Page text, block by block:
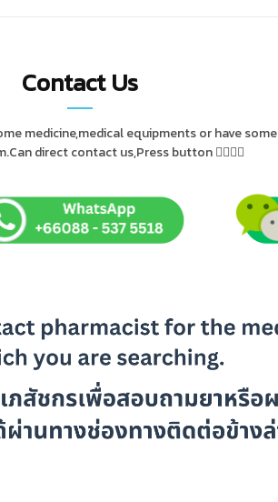
Contact Us
medicine,medical equipments or have some
direct contact us,Press button 👇🏻👇🏻